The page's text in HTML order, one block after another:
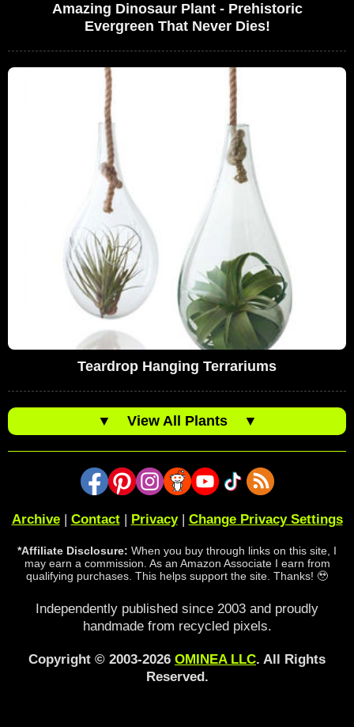
Amazing Dinosaur Plant - Prehistoric
Evergreen That Never Dies!
Teardrop Hanging Terrariums
▼ View All Plants ▼
Archive| Contact| Privacy| Change Privacy Settings
*Affiliate Disclosure: When you buy through links on this site, I
may earn a commission. As an Amazon Associate I earn from
qualifying purchases. This helps support the site. Thanks! 🥹
Independently published since 2003 and proudly
handmade from recycled pixels.
Copyright © 2003-2026 OMINEA LLC. All Rights
Reserved.